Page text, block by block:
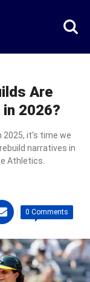
Are
2026?
2025, it's time we
narratives in
Athletics.
| 0 Comments